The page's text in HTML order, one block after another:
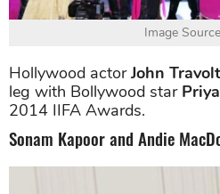
Image
Hollywood actorJohn
leg with Bollywood star
2014 IIFA Awards.
Sonam Kapoor and Andie